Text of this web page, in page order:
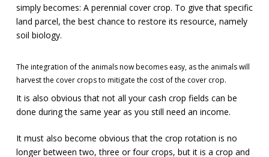
simply becomes: A perennial cover crop. To give that specific
land parcel, the best chance to restore its resource, namely
soil biology.
The integration of the animals now becomes easy, as the animals will
harvest the cover crops to mitigate the cost of the cover crop.
It is also obvious that not all your cash crop fields can be
done during the same year as you still need an income.
It must also become obvious that the crop rotation is no
longer between two, three or four crops, but it is a crop and